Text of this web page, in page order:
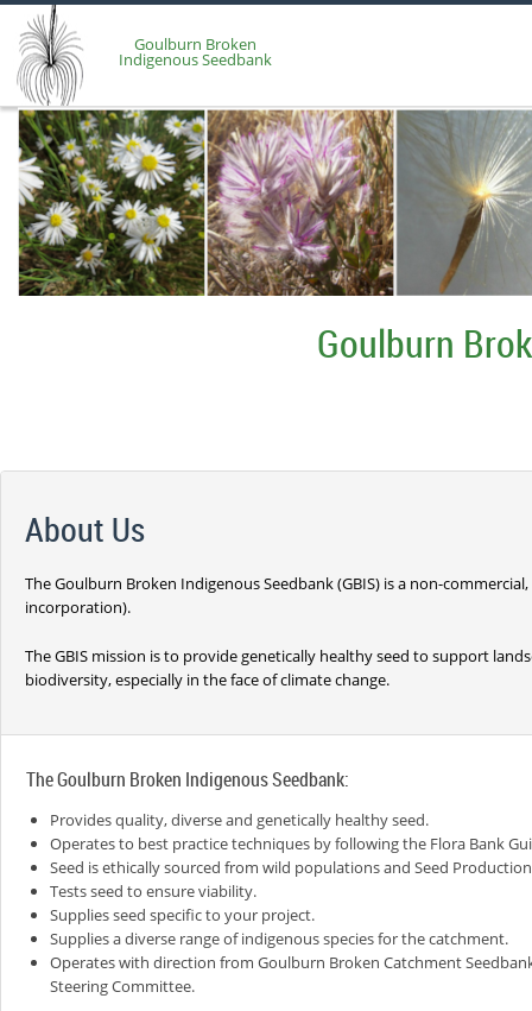
Goulburn Broken
Indigenous Seedbank
Goulburn
About Us
The Goulburn Broken Indigenous Seedbank (GBIS) is a non-
incorporation).
The GBIS mission is to provide genetically healthy seed to support
biodiversity, especially in the face of climate change.
The Goulburn Broken Indigenous Seedbank:
Provides quality, diverse and genetically healthy seed.
Operates to best practice techniques by following the Flora Bank
Seed is ethically sourced from wild populations and Seed
Tests seed to ensure viability.
Supplies seed specific to your project.
Supplies a diverse range of indigenous species for the catchment.
Operates with direction from Goulburn Broken Catchment
Steering Committee.